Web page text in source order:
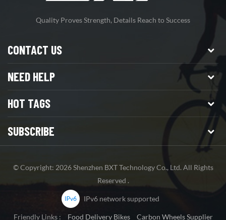
Quality Proves Strength, Details Reach to Success
CONTACT US
NEED HELP
HOT TAGS
SUBSCRIBE
© Copyright: 2026 Shenzhen BXT Technology Co., Ltd. All Rights
Reserved .
IPv6 network supported
Friendly Links : Food Delivery Bikes Carbon Wheels Supplier